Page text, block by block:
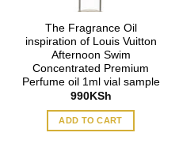
The Fragrance Oil
inspiration of Louis Vuitton
Afternoon Swim
Concentrated Premium
Perfume oil 1ml vial sample
990KSh
ADD TO CART